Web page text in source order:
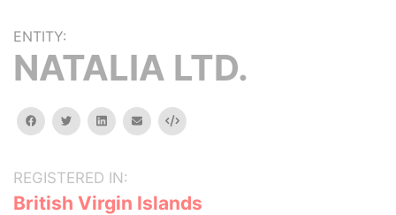
ENTITY:
NATALIA LTD.
facebooktwitterlinkedinemail Embed
REGISTERED IN:
British Virgin Islands